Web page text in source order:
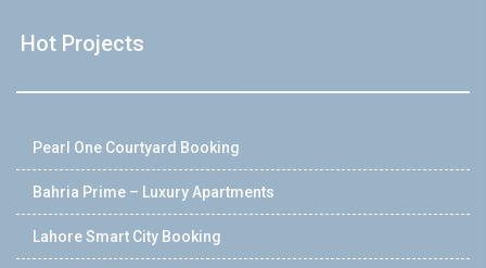
Hot Projects
Pearl One Courtyard Booking
Bahria Prime – Luxury Apartments
Lahore Smart City Booking